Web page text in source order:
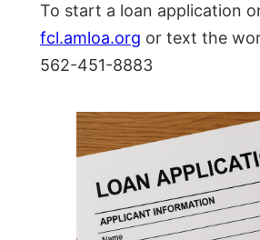
To start a loan application
fcl.amloa.org or text the
562-451-8883